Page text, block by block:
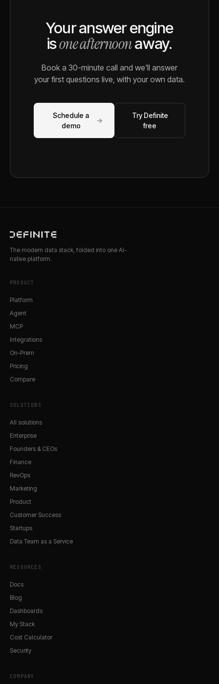
Your answer engine
isone afternoonaway.
Book a 30-minute call and we'll answer
your first questions live, with your own data.
Schedule a
demo
→
Try Definite
free
The modern data stack, folded into one AI-
native platform.
PRODUCT
Platform
Agent
MCP
Integrations
On-Prem
Pricing
Compare
SOLUTIONS
All solutions
Enterprise
Founders & CEOs
Finance
RevOps
Marketing
Product
Customer Success
Startups
Data Team as a Service
RESOURCES
Docs
Blog
Dashboards
My Stack
Cost Calculator
Security
COMPANY